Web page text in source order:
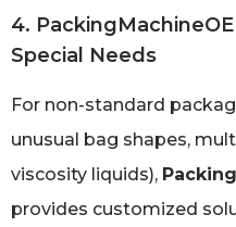
4.
Special Needs
For non-standard
unusual bag shapes,
viscosity liquids),
provides customized